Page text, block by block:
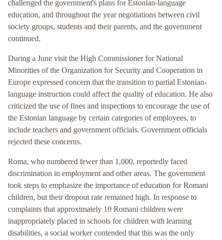
challenged the government's plans for Estonian-language
education, and throughout the year negotiations between civil
society groups, students and their parents, and the government
continued.
During a June visit the High Commissioner for National
Minorities of the Organization for Security and Cooperation in
Europe expressed concern that the transition to partial Estonian-
language instruction could affect the quality of education. He also
criticized the use of fines and inspections to encourage the use of
the Estonian language by certain categories of employees, to
include teachers and government officials. Government officials
rejected these concerns.
Roma, who numbered fewer than 1,000, reportedly faced
discrimination in employment and other areas. The government
took steps to emphasize the importance of education for Romani
children, but their dropout rate remained high. In response to
complaints that approximately 10 Romani children were
inappropriately placed in schools for children with learning
disabilities, a social worker contended that this was the only